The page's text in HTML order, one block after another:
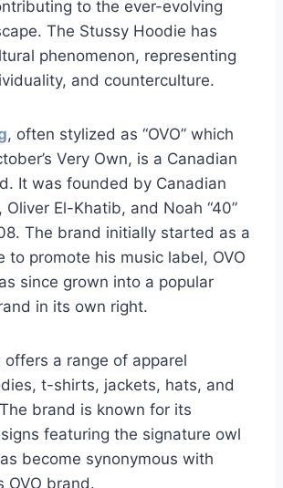
to the ever-evolving
The Stussy Hoodie has
phenomenon, representing
and counterculture.
, often stylized as “OVO” which
Very Own, is a Canadian
It was founded by Canadian
Oliver El-Khatib, and Noah “40”
The brand initially started as a
to promote his music label, OVO
since grown into a popular
in its own right.
offers a range of apparel
t-shirts, jackets, hats, and
brand is known for its
featuring the signature owl
become synonymous with
OVO brand.